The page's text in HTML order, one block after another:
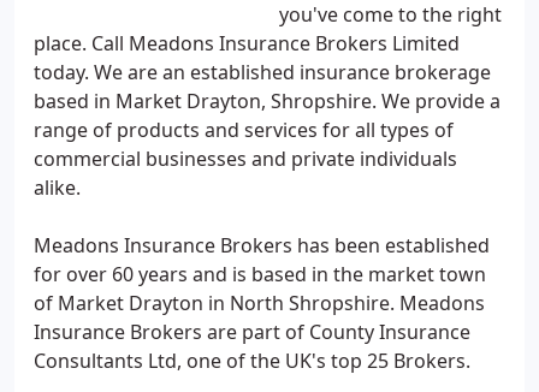
you've come to the right
place. Call Meadons Insurance Brokers Limited
today. We are an established insurance brokerage
based in Market Drayton, Shropshire. We provide a
range of products and services for all types of
commercial businesses and private individuals
alike.
Meadons Insurance Brokers has been established
for over 60 years and is based in the market town
of Market Drayton in North Shropshire. Meadons
Insurance Brokers are part of County Insurance
Consultants Ltd, one of the UK's top 25 Brokers.